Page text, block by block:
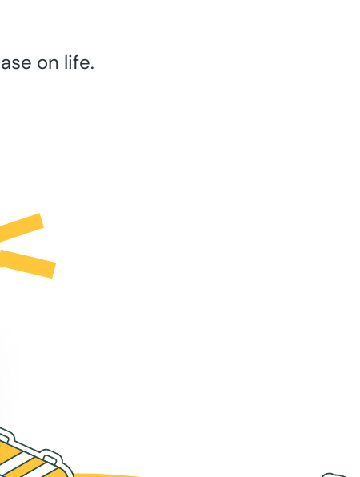
on life.